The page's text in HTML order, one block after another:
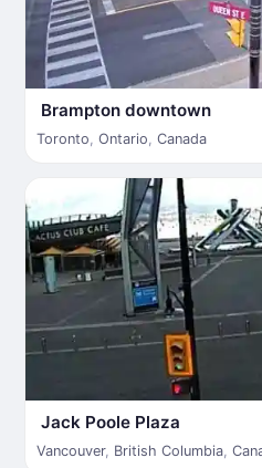
Brampton downtown
Toronto, Ontario, Canada
Jack Poole Plaza
Vancouver, British Columbia,